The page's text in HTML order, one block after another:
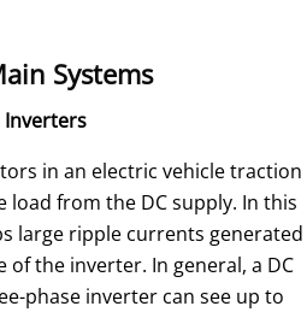
Systems
Inverters
in an electric vehicle traction
from the DC supply. In this
large ripple currents generated
of the inverter. In general, a DC
phase inverter can see up to